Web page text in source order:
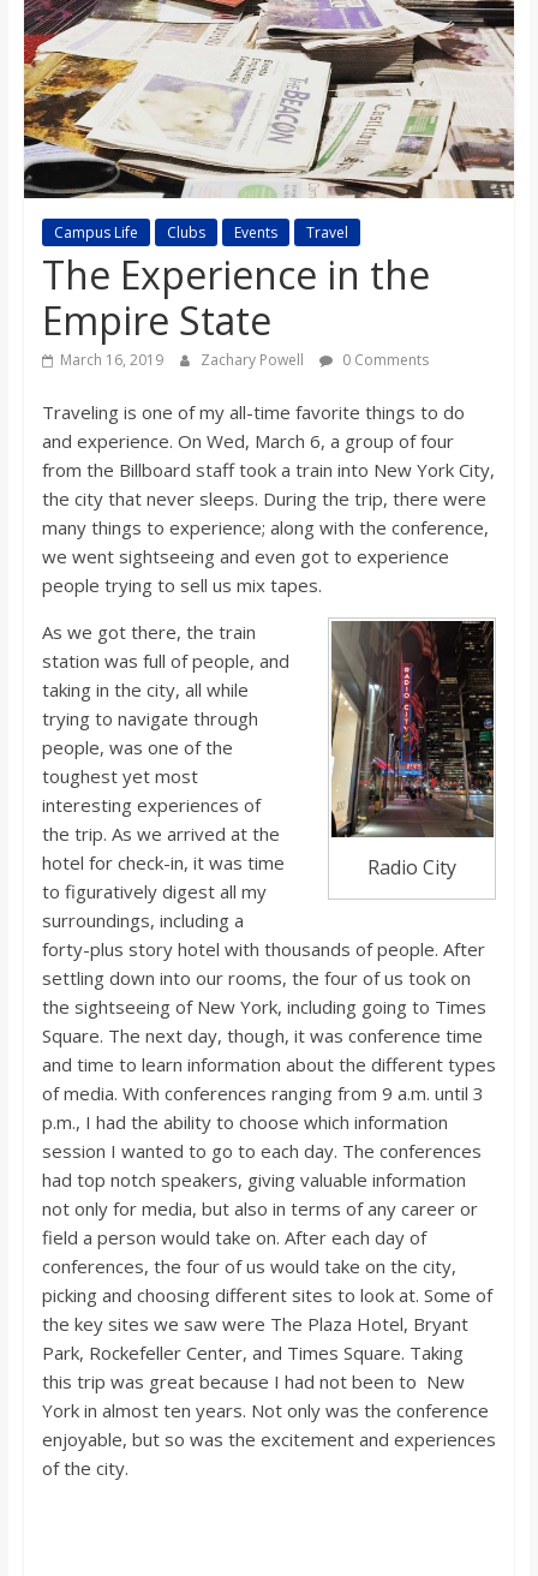
s
o
n
B
b
o
a
r
d
Campus Life Clubs Events Travel
The Experience in the
Empire State
March 16, 2019 Zachary Powell 0 Comments
Traveling is one of my all-time favorite things to do
and experience. On Wed, March 6, a group of four
from the Billboard staff took a train into New York City,
the city that never sleeps. During the trip, there were
many things to experience; along with the conference,
we went sightseeing and even got to experience
people trying to sell us mix tapes.
Radio City
As we got there, the train
station was full of people, and
taking in the city, all while
trying to navigate through
people, was one of the
toughest yet most
interesting experiences of
the trip. As we arrived at the
hotel for check-in, it was time
to figuratively digest all my
surroundings, including a
forty-plus story hotel with thousands of people. After
settling down into our rooms, the four of us took on
the sightseeing of New York, including going to Times
Square. The next day, though, it was conference time
and time to learn information about the different types
of media. With conferences ranging from 9 a.m. until 3
p.m., I had the ability to choose which information
session I wanted to go to each day. The conferences
had top notch speakers, giving valuable information
not only for media, but also in terms of any career or
field a person would take on. After each day of
conferences, the four of us would take on the city,
picking and choosing different sites to look at. Some of
the key sites we saw were The Plaza Hotel, Bryant
Park, Rockefeller Center, and Times Square. Taking
this trip was great because I had not been to New
York in almost ten years. Not only was the conference
enjoyable, but so was the excitement and experiences
of the city.